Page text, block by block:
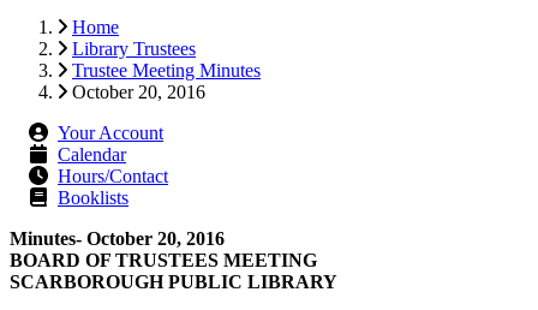
Home
Library Trustees
Trustee Meeting Minutes
October 20, 2016
Your Account
Calendar
Hours/Contact
Booklists
Minutes- October 20, 2016
BOARD OF TRUSTEES MEETING
SCARBOROUGH PUBLIC LIBRARY